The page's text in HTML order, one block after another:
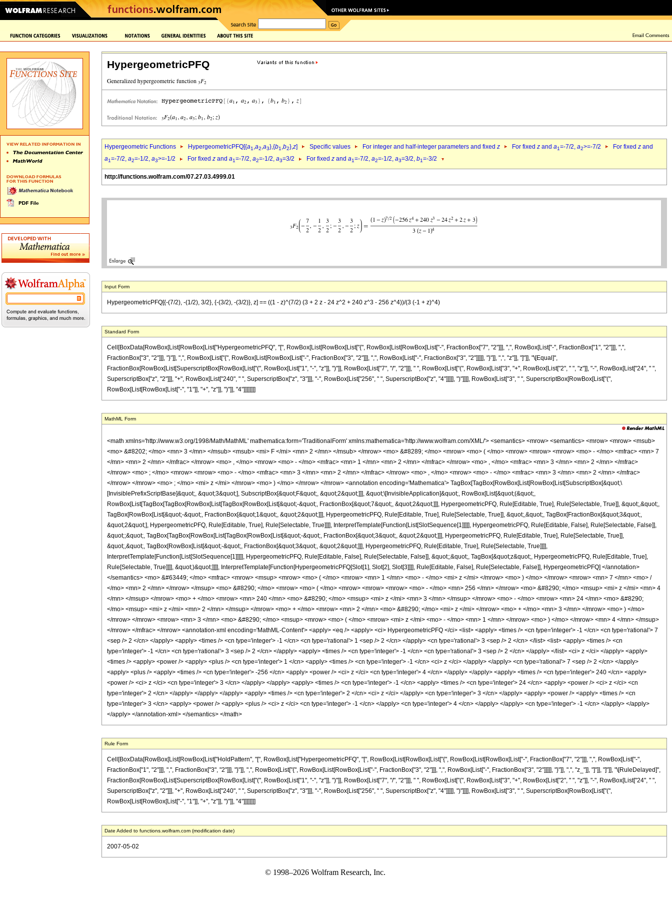
HypergeometricPFQ
Hypergeometric Functions HypergeometricPFQ[{a1,a2,a3},{b1,b2},z] Specific values For integer and half-integer parameters and fixed z For fixed z and a1=-7/2, a2>=-7/2 For fixed z and
a1=-7/2, a2=-1/2, a3>=-1/2 For fixed z and a1=-7/2, a2=-1/2, a3=3/2 For fixed z and a1=-7/2, a2=-1/2, a3=3/2, b1=-3/2
http://functions.wolfram.com/07.27.03.4999.01
Input Form
HypergeometricPFQ[{-(7/2), -(1/2), 3/2}, {-(3/2), -(3/2)}, z] == ((1 - z)^(7/2) (3 + 2 z - 24 z^2 + 240 z^3 - 256 z^4))/(3 (-1 + z)^4)
Standard Form
Cell[BoxData[RowBox[List[RowBox[List["HypergeometricPFQ", "[", RowBox[List[RowBox[List["{", RowBox[List[RowBox[List["-", FractionBox["7", "2"]]], ",", RowBox[List["-", FractionBox["1", "2"]]], ",",
FractionBox["3", "2"]]], "}"]], ",", RowBox[List["{", RowBox[List[RowBox[List["-", FractionBox["3", "2"]]], ",", RowBox[List["-", FractionBox["3", "2"]]]]], "}"]], ",", "z"]], "]"]], "\[Equal]",
FractionBox[RowBox[List[SuperscriptBox[RowBox[List["(", RowBox[List["1", "-", "z"]], ")"]], RowBox[List["7", "/", "2"]]], " ", RowBox[List["(", RowBox[List["3", "+", RowBox[List["2", " ", "z"]], "-", RowBox[List["24", " ",
SuperscriptBox["z", "2"]]], "+", RowBox[List["240", " ", SuperscriptBox["z", "3"]]], "-", RowBox[List["256", " ", SuperscriptBox["z", "4"]]]]], ")"]]]], RowBox[List["3", " ", SuperscriptBox[RowBox[List["(",
RowBox[List[RowBox[List["-", "1"]], "+", "z"]], ")"]], "4"]]]]]]]]
MathML Form
<math xmlns='http://www.w3.org/1998/Math/MathML' mathematica:form='TraditionalForm' xmlns:mathematica='http://www.wolfram.com/XML/'> <semantics> <mrow> <semantics> <mrow> <mrow> <msub>
<mo> &#8202; </mo> <mn> 3 </mn> </msub> <msub> <mi> F </mi> <mn> 2 </mn> </msub> </mrow> <mo> &#8289; </mo> <mrow> <mo> ( </mo> <mrow> <mrow> <mrow> <mo> - </mo> <mfrac> <mn> 7
</mn> <mn> 2 </mn> </mfrac> </mrow> <mo> , </mo> <mrow> <mo> - </mo> <mfrac> <mn> 1 </mn> <mn> 2 </mn> </mfrac> </mrow> <mo> , </mo> <mfrac> <mn> 3 </mn> <mn> 2 </mn> </mfrac>
</mrow> <mo> ; </mo> <mrow> <mrow> <mo> - </mo> <mfrac> <mn> 3 </mn> <mn> 2 </mn> </mfrac> </mrow> <mo> , </mo> <mrow> <mo> - </mo> <mfrac> <mn> 3 </mn> <mn> 2 </mn> </mfrac>
</mrow> </mrow> <mo> ; </mo> <mi> z </mi> </mrow> <mo> ) </mo> </mrow> </mrow> <annotation encoding='Mathematica'> TagBox[TagBox[RowBox[List[RowBox[List[SubscriptBox[&quot;\
[InvisiblePrefixScriptBase]&quot;, &quot;3&quot;], SubscriptBox[&quot;F&quot;, &quot;2&quot;]]], &quot;\[InvisibleApplication]&quot;, RowBox[List[&quot;(&quot;,
RowBox[List[TagBox[TagBox[RowBox[List[TagBox[RowBox[List[&quot;-&quot;, FractionBox[&quot;7&quot;, &quot;2&quot;]]], HypergeometricPFQ, Rule[Editable, True], Rule[Selectable, True]], &quot;,&quot;,
TagBox[RowBox[List[&quot;-&quot;, FractionBox[&quot;1&quot;, &quot;2&quot;]]], HypergeometricPFQ, Rule[Editable, True], Rule[Selectable, True]], &quot;,&quot;, TagBox[FractionBox[&quot;3&quot;,
&quot;2&quot;], HypergeometricPFQ, Rule[Editable, True], Rule[Selectable, True]]]], InterpretTemplate[Function[List[SlotSequence[1]]]]], HypergeometricPFQ, Rule[Editable, False], Rule[Selectable, False]],
&quot;;&quot;, TagBox[TagBox[RowBox[List[TagBox[RowBox[List[&quot;-&quot;, FractionBox[&quot;3&quot;, &quot;2&quot;]]], HypergeometricPFQ, Rule[Editable, True], Rule[Selectable, True]],
&quot;,&quot;, TagBox[RowBox[List[&quot;-&quot;, FractionBox[&quot;3&quot;, &quot;2&quot;]]], HypergeometricPFQ, Rule[Editable, True], Rule[Selectable, True]]]],
InterpretTemplate[Function[List[SlotSequence[1]]]]], HypergeometricPFQ, Rule[Editable, False], Rule[Selectable, False]], &quot;;&quot;, TagBox[&quot;z&quot;, HypergeometricPFQ, Rule[Editable, True],
Rule[Selectable, True]]]], &quot;)&quot;]]]], InterpretTemplate[Function[HypergeometricPFQ[Slot[1], Slot[2], Slot[3]]]], Rule[Editable, False], Rule[Selectable, False]], HypergeometricPFQ] </annotation>
</semantics> <mo> &#63449; </mo> <mfrac> <mrow> <msup> <mrow> <mo> ( </mo> <mrow> <mn> 1 </mn> <mo> - </mo> <mi> z </mi> </mrow> <mo> ) </mo> </mrow> <mrow> <mn> 7 </mn> <mo> /
</mo> <mn> 2 </mn> </mrow> </msup> <mo> &#8290; </mo> <mrow> <mo> ( </mo> <mrow> <mrow> <mrow> <mo> - </mo> <mn> 256 </mn> </mrow> <mo> &#8290; </mo> <msup> <mi> z </mi> <mn> 4
</mn> </msup> </mrow> <mo> + </mo> <mrow> <mn> 240 </mn> <mo> &#8290; </mo> <msup> <mi> z </mi> <mn> 3 </mn> </msup> </mrow> <mo> - </mo> <mrow> <mn> 24 </mn> <mo> &#8290;
</mo> <msup> <mi> z </mi> <mn> 2 </mn> </msup> </mrow> <mo> + </mo> <mrow> <mn> 2 </mn> <mo> &#8290; </mo> <mi> z </mi> </mrow> <mo> + </mo> <mn> 3 </mn> </mrow> <mo> ) </mo>
</mrow> </mrow> <mrow> <mn> 3 </mn> <mo> &#8290; </mo> <msup> <mrow> <mo> ( </mo> <mrow> <mi> z </mi> <mo> - </mo> <mn> 1 </mn> </mrow> <mo> ) </mo> </mrow> <mn> 4 </mn> </msup>
</mrow> </mfrac> </mrow> <annotation-xml encoding='MathML-Content'> <apply> <eq /> <apply> <ci> HypergeometricPFQ </ci> <list> <apply> <times /> <cn type='integer'> -1 </cn> <cn type='rational'> 7
<sep /> 2 </cn> </apply> <apply> <times /> <cn type='integer'> -1 </cn> <cn type='rational'> 1 <sep /> 2 </cn> </apply> <cn type='rational'> 3 <sep /> 2 </cn> </list> <list> <apply> <times /> <cn
type='integer'> -1 </cn> <cn type='rational'> 3 <sep /> 2 </cn> </apply> <apply> <times /> <cn type='integer'> -1 </cn> <cn type='rational'> 3 <sep /> 2 </cn> </apply> </list> <ci> z </ci> </apply> <apply>
<times /> <apply> <power /> <apply> <plus /> <cn type='integer'> 1 </cn> <apply> <times /> <cn type='integer'> -1 </cn> <ci> z </ci> </apply> </apply> <cn type='rational'> 7 <sep /> 2 </cn> </apply>
<apply> <plus /> <apply> <times /> <cn type='integer'> -256 </cn> <apply> <power /> <ci> z </ci> <cn type='integer'> 4 </cn> </apply> </apply> <apply> <times /> <cn type='integer'> 240 </cn> <apply>
<power /> <ci> z </ci> <cn type='integer'> 3 </cn> </apply> </apply> <apply> <times /> <cn type='integer'> -1 </cn> <apply> <times /> <cn type='integer'> 24 </cn> <apply> <power /> <ci> z </ci> <cn
type='integer'> 2 </cn> </apply> </apply> </apply> <apply> <times /> <cn type='integer'> 2 </cn> <ci> z </ci> </apply> <cn type='integer'> 3 </cn> </apply> <apply> <power /> <apply> <times /> <cn
type='integer'> 3 </cn> <apply> <power /> <apply> <plus /> <ci> z </ci> <cn type='integer'> -1 </cn> </apply> <cn type='integer'> 4 </cn> </apply> </apply> <cn type='integer'> -1 </cn> </apply> </apply>
</apply> </annotation-xml> </semantics> </math>
Rule Form
Cell[BoxData[RowBox[List[RowBox[List["HoldPattern", "[", RowBox[List["HypergeometricPFQ", "[", RowBox[List[RowBox[List["{", RowBox[List[RowBox[List["-", FractionBox["7", "2"]]], ",", RowBox[List["-",
FractionBox["1", "2"]]], ",", FractionBox["3", "2"]]], "}"]], ",", RowBox[List["{", RowBox[List[RowBox[List["-", FractionBox["3", "2"]]], ",", RowBox[List["-", FractionBox["3", "2"]]]]], "}"]], ",", "z_"]], "]"]], "]"]], "\[RuleDelayed]",
FractionBox[RowBox[List[SuperscriptBox[RowBox[List["(", RowBox[List["1", "-", "z"]], ")"]], RowBox[List["7", "/", "2"]]], " ", RowBox[List["(", RowBox[List["3", "+", RowBox[List["2", " ", "z"]], "-", RowBox[List["24", " ",
SuperscriptBox["z", "2"]]], "+", RowBox[List["240", " ", SuperscriptBox["z", "3"]]], "-", RowBox[List["256", " ", SuperscriptBox["z", "4"]]]]], ")"]]]], RowBox[List["3", " ", SuperscriptBox[RowBox[List["(",
RowBox[List[RowBox[List["-", "1"]], "+", "z"]], ")"]], "4"]]]]]]]]
Date Added to functions.wolfram.com (modification date)
2007-05-02